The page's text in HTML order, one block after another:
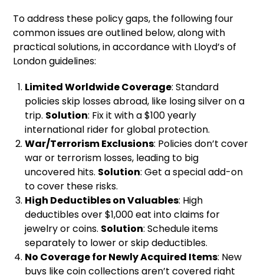
To address these policy gaps, the following four
common issues are outlined below, along with
practical solutions, in accordance with Lloyd’s of
London guidelines:
Limited Worldwide Coverage: Standard
policies skip losses abroad, like losing silver on a
trip. Solution: Fix it with a $100 yearly
international rider for global protection.
War/Terrorism Exclusions: Policies don’t cover
war or terrorism losses, leading to big
uncovered hits. Solution: Get a special add-on
to cover these risks.
High Deductibles on Valuables: High
deductibles over $1,000 eat into claims for
jewelry or coins. Solution: Schedule items
separately to lower or skip deductibles.
No Coverage for Newly Acquired Items: New
buys like coin collections aren’t covered right